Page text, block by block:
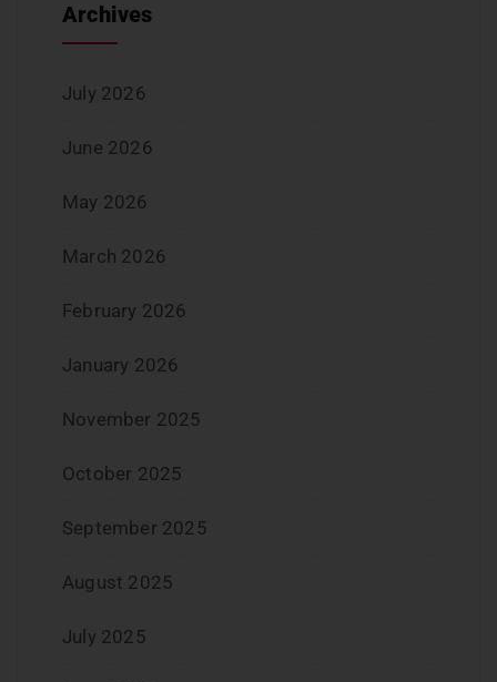
Archives
July 2026
June 2026
May 2026
March 2026
February 2026
January 2026
November 2025
October 2025
September 2025
August 2025
July 2025